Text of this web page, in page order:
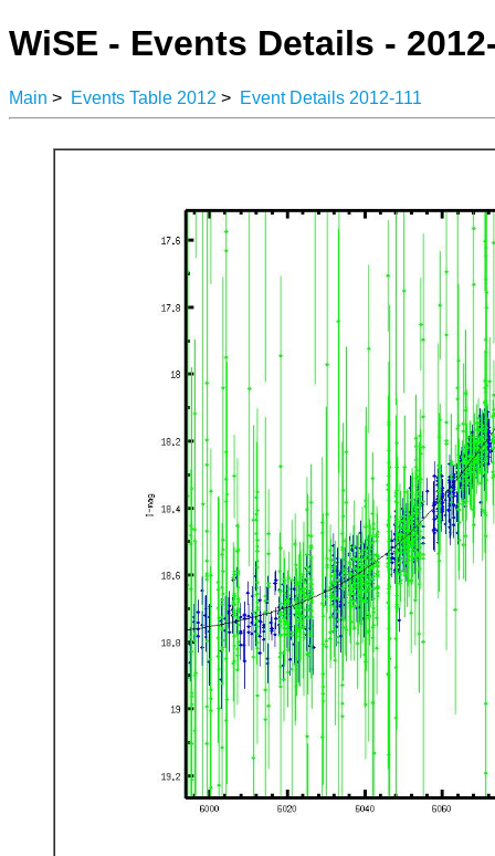
WiSE - Events Details -
Main > Events Table 2012 > Event Details 2012-111